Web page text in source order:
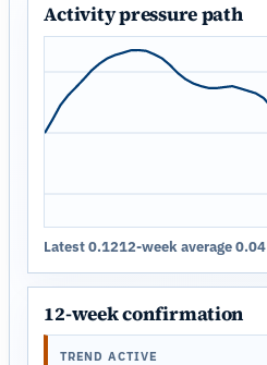
Activity pressure path
Latest 0.1212-week average 0.04
12-week confirmation
TREND ACTIVE